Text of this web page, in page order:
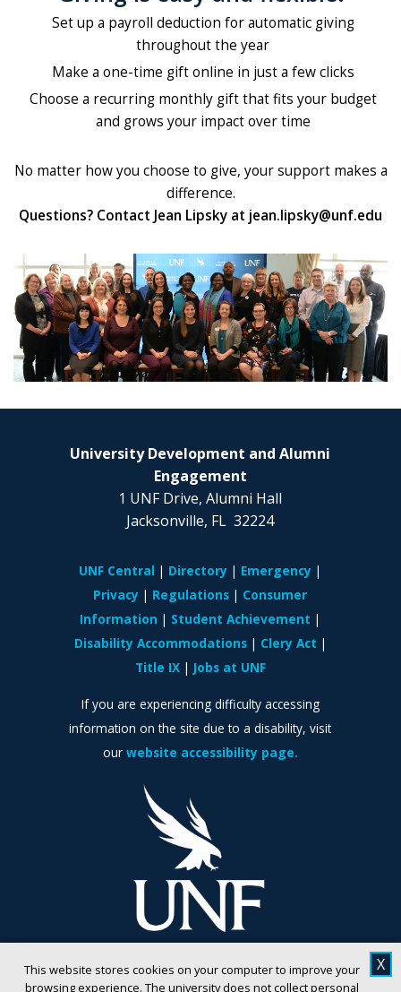
This website stores cookies on your computer to improve your
browsing experience. The university does not collect personal
X
Set up a payroll deduction for automatic giving
throughout the year
Make a one-time gift online in just a few clicks
Choose a recurring monthly gift that fits your budget
and grows your impact over time
No matter how you choose to give, your support makes a
difference.
Questions? Contact Jean Lipsky at jean.lipsky@unf.edu
University Development and Alumni
Engagement
1 UNF Drive, Alumni Hall
Jacksonville, FL 32224
UNF Central Directory
Emergency
Privacy
Regulations
Consumer
Information
Student Achievement
Disability Accommodations
Clery Act
Title IX
Jobs at UNF
If you are experiencing difficulty accessing
information on the site due to a disability, visit
our website accessibility page.